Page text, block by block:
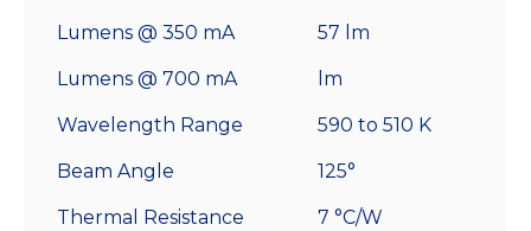
Lumens @ 350 mA 57 lm
Lumens @ 700 mA lm
Wavelength Range 590 to 510 K
Beam Angle 125°
Thermal Resistance 7 °C/W